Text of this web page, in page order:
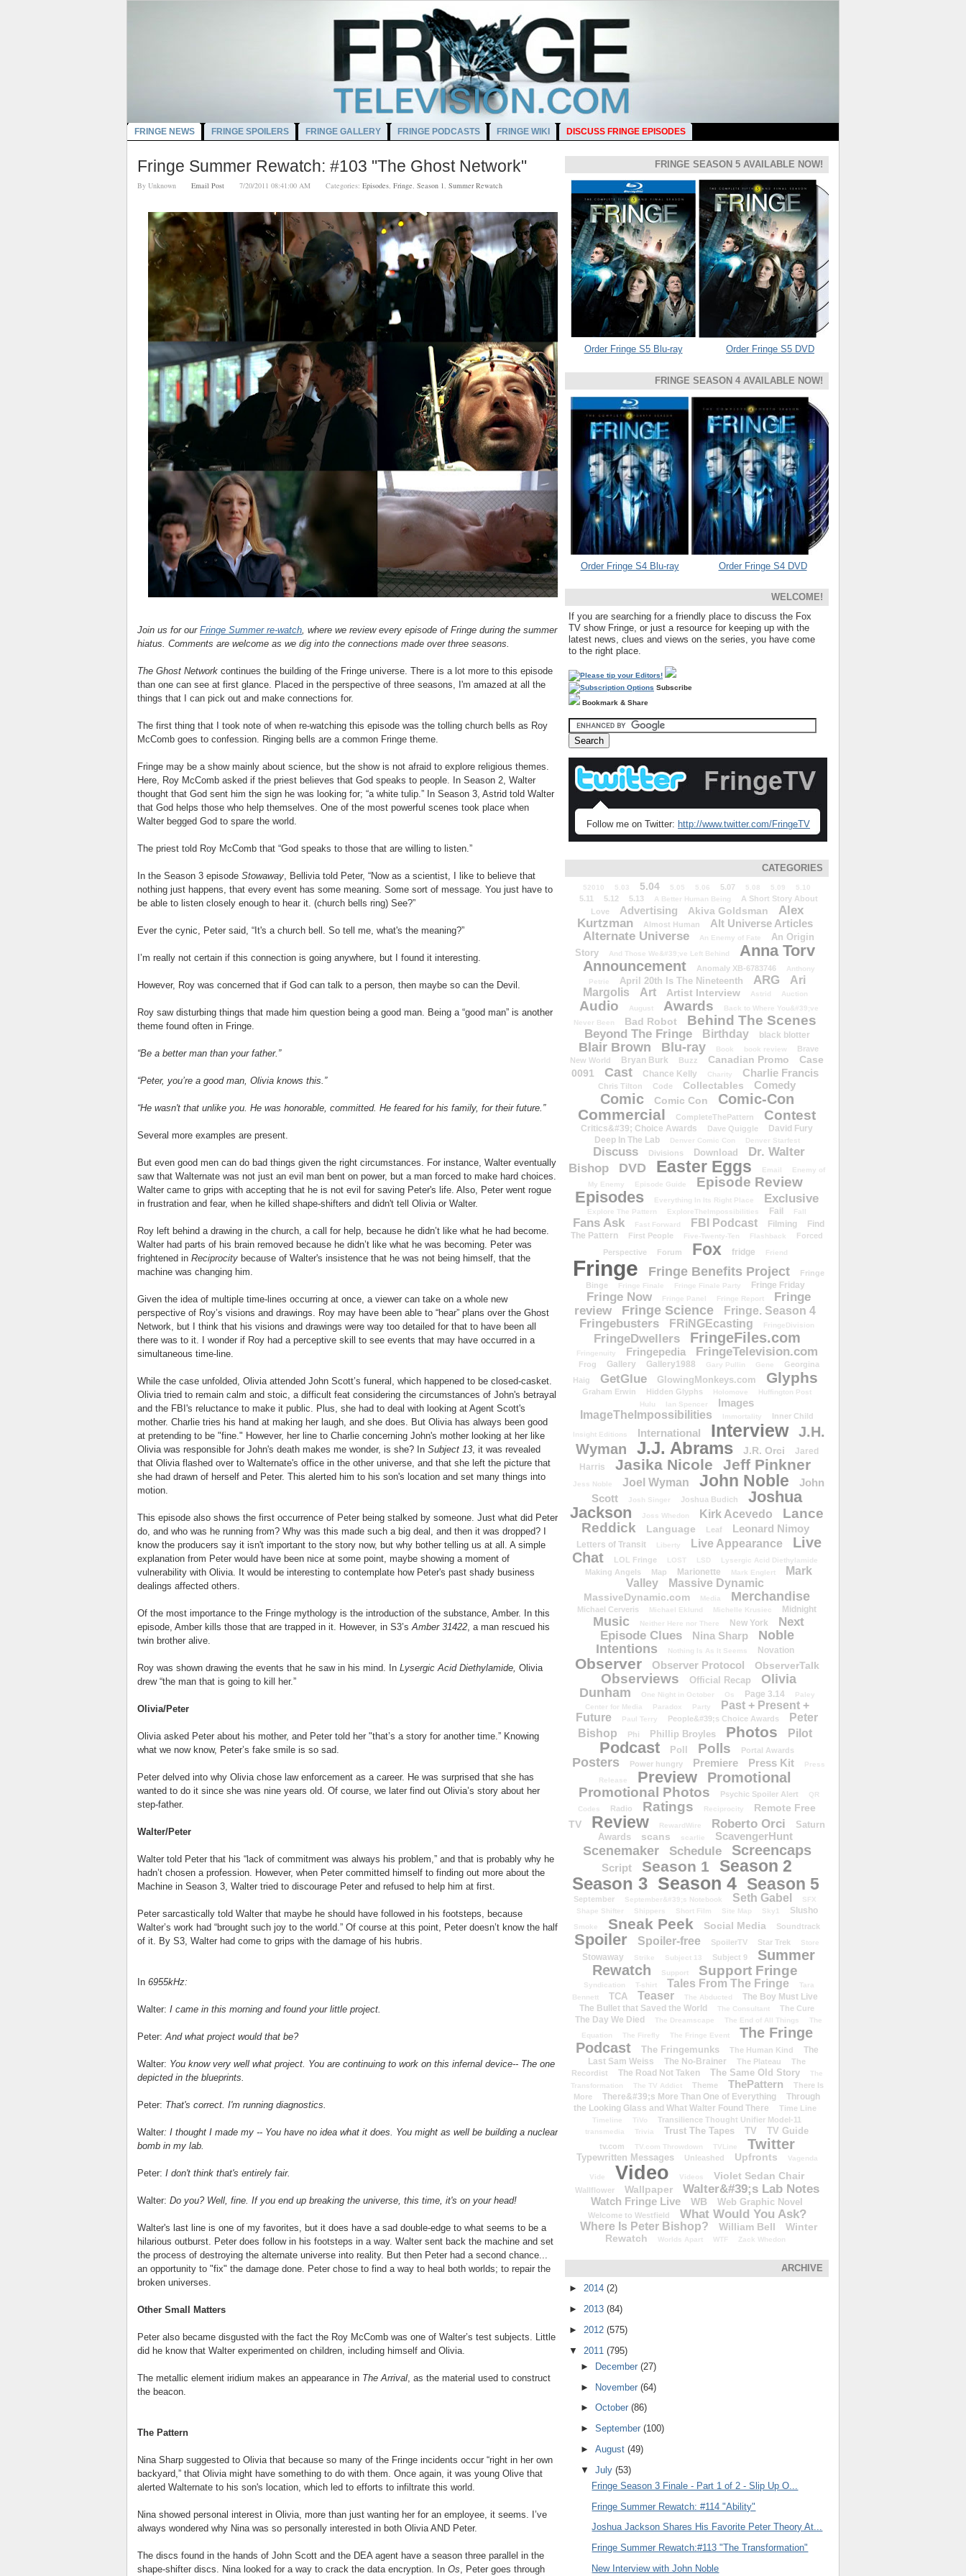
FRINGE NEWS FRINGE SPOILERS FRINGE GALLERY FRINGE PODCASTS FRINGE WIKI DISCUSS FRINGE EPISODES
Fringe Summer Rewatch: #103 "The Ghost Network"
By Unknown Email Post 7/20/2011 08:41:00 AM Categories: Episodes Fringe Season 1 Summer Rewatch
Join us for our Fringe Summer re-watch, where we review every episode of Fringe during the summer
hiatus. Comments are welcome as we dig into the connections made over three seasons.
The Ghost Network continues the building of the Fringe universe. There is a lot more to this episode
than one can see at first glance. Placed in the perspective of three seasons, I'm amazed at all the
things that I can pick out and make connections for.
The first thing that I took note of when re-watching this episode was the tolling church bells as Roy
McComb goes to confession. Ringing bells are a common Fringe theme.
Fringe may be a show mainly about science, but the show is not afraid to explore religious themes.
Here, Roy McComb asked if the priest believes that God speaks to people. In Season 2, Walter
thought that God sent him the sign he was looking for; “a white tulip.” In Season 3, Astrid told Walter
that God helps those who help themselves. One of the most powerful scenes took place when
Walter begged God to spare the world.
The priest told Roy McComb that “God speaks to those that are willing to listen.”
In the Season 3 episode Stowaway, Bellivia told Peter, “Now as a scientist, I like to believe that
nothing just happens, that every event has some meaning. Some sort of message. You just have to
be able to listen closely enough to hear it. (church bells ring) See?”
Ever the cynic, Peter said, “It's a church bell. So tell me, what's the meaning?”
I’m really not certain if this connection is going anywhere, but I found it interesting.
However, Roy was concerned that if God can talk to a person, then maybe so can the Devil.
Roy saw disturbing things that made him question being a good man. Being a “good man” is another
theme found often in Fringe.
“Be a better man than your father.”
“Peter, you’re a good man, Olivia knows this.”
“He wasn't that unlike you. He was honorable, committed. He feared for his family, for their future.”
Several more examples are present.
But even good men can do bad things given the right circumstances. For instance, Walter eventually
saw that Walternate was not just an evil man bent on power, but a man forced to make hard choices.
Walter came to grips with accepting that he is not evil for saving Peter's life. Also, Peter went rogue
in frustration and fear, when he killed shape-shifters and didn't tell Olivia or Walter.
Roy left behind a drawing in the church, a call for help, because he didn’t like what he had become.
Walter had parts of his brain removed because he didn’t like what he was becoming. Peter was
frightened in Reciprocity because of Walter's insistence that he was not being himself, that the
machine was changing him.
Given the idea of multiple time-lines occurring at once, a viewer can take on a whole new
perspective of Roy’s visions and drawings. Roy may have been able to “hear” plans over the Ghost
Network, but I think that his visions and drawings were way too detailed for that to have been all
there was to it. I wonder if Roy had a perceptive skill to see events that may have occurred in a
simultaneous time-line.
While the case unfolded, Olivia attended John Scott’s funeral, which happened to be closed-casket.
Olivia tried to remain calm and stoic, a difficult feat considering the circumstances of John's betrayal
and the FBI's reluctance to make it public. Plus, she had to deal with looking at Agent Scott's
mother. Charlie tries his hand at making her laugh, and she does. But Olivia has always been good
at pretending to be "fine." However, her line to Charlie concerning John's mother looking at her like
Olivia was responsible for John's death makes me wonder, is she? In Subject 13, it was revealed
that Olivia flashed over to Walternate's office in the other universe, and that she left the picture that
she had drawn of herself and Peter. This alerted him to his son's location and set many things into
motion.
This episode also shows the first occurrence of Peter being stalked by someone. Just what did Peter
do, and who was he running from? Why was this made such a big deal, and then it was dropped? I
know the producers say it isn't important to the story now, but why bother telling us at all. A simple
explanation from Peter would have been nice at some point, maybe showing a moment of
vulnerability with Olivia. It would be interesting to contemplate how Peter's past shady business
dealings affected others.
Of the most importance to the Fringe mythology is the introduction of the substance, Amber. In this
episode, Amber kills those that are trapped in it. However, in S3’sAmber 31422, a man rescued his
twin brother alive.
Roy was shown drawing the events that he saw in his mind. In Lysergic Acid Diethylamide, Olivia
drew “the man that is going to kill her.”
Olivia/Peter
Olivia asked Peter about his mother, and Peter told her "that’s a story for another time.” Knowing
what we now know, Peter’s fake smile is so sad.
Peter delved into why Olivia chose law enforcement as a career. He was surprised that she has
wanted to do it since she was nine years old. Of course, we later find out Olivia’s story about her
step-father.
Walter/Peter
Walter told Peter that his “lack of commitment was always his problem,” and that is probably why he
hadn’t chosen a profession. However, when Peter committed himself to finding out more about the
Machine in Season 3, Walter tried to discourage Peter and refused to help him at first.
Peter sarcastically told Walter that maybe he should have followed in his footsteps, because
Walter’s work had “brought such joy to the world.” Of course at this point, Peter doesn’t know the half
of it. By S3, Walter had come to grips with the damage of his hubris.
In 6955kHz:
Walter: I came in this morning and found your little project.
Peter: And what project would that be?
Walter: You know very well what project. You are continuing to work on this infernal device-- The one
depicted in the blueprints.
Peter: That's correct. I'm running diagnostics.
Walter: I thought I made my -- You have no idea what it does. You might as well be building a nuclear
bomb in my lab.
Peter: I don't think that's entirely fair.
Walter: Do you? Well, fine. If you end up breaking the universe, this time, it's on your head!
Walter's last line is one of my favorites, but it does have a sad double-edge to what seems to be a
hilarious outburst. Peter does follow in his footsteps in a way. Walter sent back the machine and set
the process of destroying the alternate universe into reality. But then Peter had a second chance...
an opportunity to "fix" the damage done. Peter chose to find a way to heal both worlds; to repair the
broken universes.
Other Small Matters
Peter also became disgusted with the fact the Roy McComb was one of Walter’s test subjects. Little
did he know that Walter experimented on children, including himself and Olivia.
The metallic element iridium makes an appearance in The Arrival, as the material used to construct
the beacon.
The Pattern
Nina Sharp suggested to Olivia that because so many of the Fringe incidents occur “right in her own
backyard,” that Olivia might have something to do with them. Once again, it was young Olive that
alerted Walternate to his son's location, which led to efforts to infiltrate this world.
Nina showed personal interest in Olivia, more than just wanting her for an employee, it seems. I’ve
always wondered why Nina was so personally interested in both Olivia AND Peter.
The discs found in the hands of John Scott and the DEA agent have a season three parallel in the
shape-shifter discs. Nina looked for a way to crack the data encryption. In Os, Peter goes through
FRINGE SEASON 5 AVAILABLE NOW!
Order Fringe S5 Blu-ray Order Fringe S5 DVD
FRINGE SEASON 4 AVAILABLE NOW!
Order Fringe S4 Blu-ray Order Fringe S4 DVD
WELCOME!
If you are searching for a friendly place to discuss the Fox
TV show Fringe, or just a resource for keeping up with the
latest news, clues and views on the series, you have come
to the right place.
Subscribe
Bookmark & Share
Follow me on Twitter: http://www.twitter.com/FringeTV
CATEGORIES
52010 5.03 5.04 5.05 5.06 5.07 5.08 5.09 5.10
5.11 5.12 5.13 A Better Human Being
A Short Story About
Love
Advertising Akiva Goldsman
Alex
Kurtzman
Almost Human Alt Universe Articles
Alternate Universe An Enemy of Fate
An Origin
Story
And Those We&#39;ve Left Behind Anna Torv
Announcement Anomaly XB-6783746
Anthony
Petrie
April 20th Is The Nineteenth ARG
Ari
Margolis
Art Artist Interview Astrid Auction
Audio August Awards
Back to Where You&#39;ve
Never Been
Bad Robot Behind The Scenes
Beyond The Fringe Birthday black blotter
Blair Brown Blu-ray Book book review
Brave
New World
Bryan Burk Buzz Canadian Promo
Case
0091
Cast Chance Kelly Charity Charlie Francis
Chris Tilton Code Collectables Comedy
Comic Comic Con Comic-Con
Commercial CompleteThePattern Contest
Critics&#39; Choice Awards Dave Quiggle
David Fury
Deep In The Lab
Denver Comic Con Denver Starfest
Discuss Divisions Download
Dr. Walter
Bishop
DVD Easter Eggs Email
Enemy of
My Enemy
Episode Guide Episode Review
Episodes Everything In Its Right Place Exclusive
Explore The Pattern ExploreTheImpossibilities Fail Fall
Fans Ask Fast Forward FBI Podcast Filming
Find
The Pattern
First People Five-Twenty-Ten Flashback
Forced
Perspective
Forum Fox fridge Friend
Fringe Fringe Benefits Project
Fringe
Binge
Fringe Finale Fringe Finale Party Fringe Friday
Fringe Now Fringe Panel Fringe Report
Fringe
review
Fringe Science Fringe. Season 4
Fringebusters FRiNGEcasting FringeDivision
FringeDwellers FringeFiles.com
Fringenuity Fringepedia FringeTelevision.com
Frog Gallery Gallery1988 Gary Pullin Gene
Georgina
Haig
GetGlue GlowingMonkeys.com Glyphs
Graham Erwin Hidden Glyphs Holomove
Huffington Post
Hulu
Ian Spencer
Images
ImageTheImpossibilities
Immortality Inner Child
Insight Editions International Interview
J.H.
Wyman
J.J. Abrams J.R. Orci
Jared
Harris
Jasika Nicole Jeff Pinkner
Jess Noble Joel Wyman John Noble
John
Scott
Josh Singer Joshua Budich
Joshua
Jackson
Joss Whedon Kirk Acevedo
Lance
Reddick
Language Leaf Leonard Nimoy
Letters of Transit Liberty Live Appearance
Live
Chat
LOL Fringe LOST LSD Lysergic Acid Diethylamide
Making Angels Map Marionette Mark Englert
Mark
Valley
Massive Dynamic
MassiveDynamic.com Media Merchandise
Michael Cerveris Michael Eklund Michelle Krusiec Midnight
Music Neither Here nor There New York
Next
Episode Clues
Nina Sharp
Noble
Intentions
Nothing Is As It Seems Novation
Observer Observer Protocol ObserverTalk
Observiews Official Recap
Olivia
Dunham
One Night in October Os Page 3.14
Paley
Center for Media
Paradox Party
Past + Present +
Future
Paul Terry People&#39;s Choice Awards
Peter
Bishop
Phi Phillip Broyles Photos Pilot
Podcast Poll Polls Portal Awards
Posters Power hungry Premiere Press Kit
Press
Release
Preview Promotional
Promotional Photos Psychic Spoiler Alert
QR
Codes
Radio Ratings Reciprocity
Remote Free
TV
Review RewardWire Roberto Orci
Saturn
Awards
scans scarlie ScavengerHunt
Scenemaker Schedule Screencaps
Script Season 1 Season 2
Season 3 Season 4 Season 5
September September&#39;s Notebook Seth Gabel
SFX
Shape Shifter
Shippers Short Film Site Map Sky1 Slusho
Smoke Sneak Peek Social Media Soundtrack
Spoiler Spoiler-free SpoilerTV Star Trek Store
Stowaway Strike Subject 13 Subject 9
Summer
Rewatch
Support Support Fringe
Syndication T-shirt Tales From The Fringe
Tara
Bennett
TCA Teaser The Abducted
The Boy Must Live
The Bullet that Saved the World
The Consultant The Cure
The Day We Died The Dreamscape The End of All Things
The
Equation
The Firefly The Fringe Event
The Fringe
Podcast
The Fringemunks The Human Kind
The
Last Sam Weiss
The No-Brainer The Plateau
The
Recordist
The Road Not Taken The Same Old Story
The
Transformation
The TV Addict Theme ThePattern
There Is
More
There&#39;s More Than One of Everything
Through
the Looking Glass and What Walter Found There
Time Line
Timeline TiVo Transilience Thought Unifier Model-11
transmedia Trivia Trust The Tapes TV TV Guide
tv.com TV.com Throwdown TVLine Twitter
Typewritten Messages Unleashed Upfronts Vagenda
Vide Video Videos Violet Sedan Chair
Wallflower Wallpaper Walter&#39;s Lab Notes
Watch Fringe Live WB Web Graphic Novel
Welcome to Westfield What Would You Ask?
Where Is Peter Bishop? William Bell
Winter
Rewatch
Worlds Apart WTF Zack Whedon
ARCHIVE
► 2014 (2)
► 2013 (84)
► 2012 (575)
▼ 2011 (795)
►
December (27)
► November (64)
► October (86)
► September (100)
► August (49)
▼ July (53)
Fringe Season 3 Finale - Part 1 of 2 - Slip Up O...
Fringe Summer Rewatch: #114 "Ability"
Joshua Jackson Shares His Favorite Peter Theory At...
Fringe Summer Rewatch:#113 "The Transformation"
New Interview with John Noble